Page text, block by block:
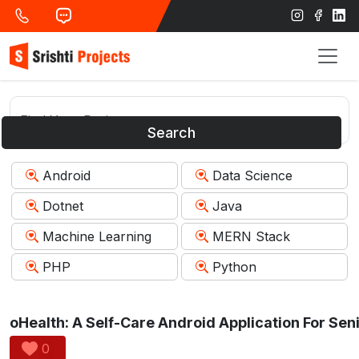
Search
Android
Data Science
Dotnet
Java
Machine Learning
MERN Stack
PHP
Python
0